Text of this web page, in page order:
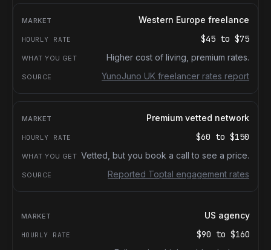
Western Europe freelance
$45 to $75
Higher cost of living, premium rates.
YunoJuno UK freelancer rates report
Premium vetted network
$60 to $150
Vetted, but you book a call to see a price.
Reported Toptal engagement rates
US agency
$90 to $160